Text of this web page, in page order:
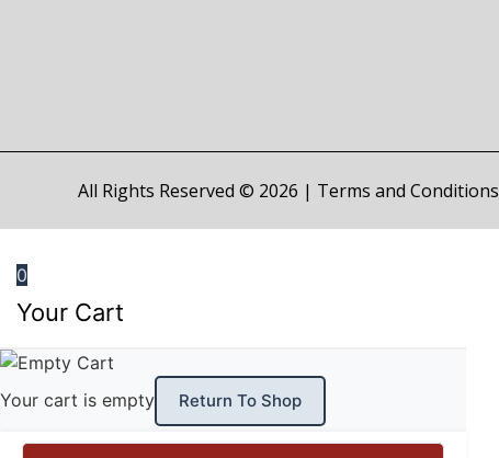
All Rights Reserved © 2026 | Terms and Conditions
0
Your Cart
Your cart is empty Return To Shop